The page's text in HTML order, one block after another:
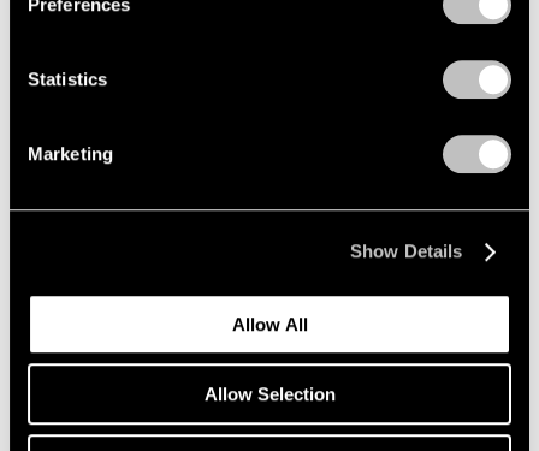
Statistics
Marketing
Show Details
Allow All
Allow Selection
fadeproof waterproof ink on archival paper,
9" × 12" (22.9 cm × 30.5 cm), paper 11" × 14"
(27.9 cm × 35.6 cm), frame
Learn More